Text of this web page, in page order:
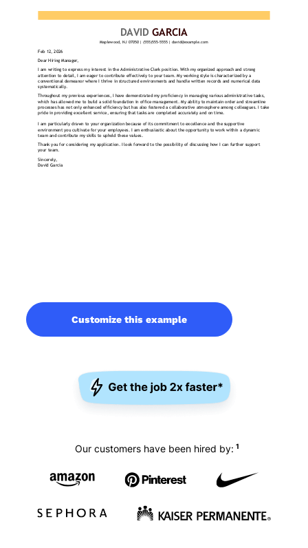
Customize this example
Our customers have been hired by: 1